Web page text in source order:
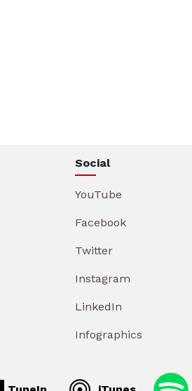
Social
YouTube
Facebook
Twitter
Instagram
LinkedIn
Infographics